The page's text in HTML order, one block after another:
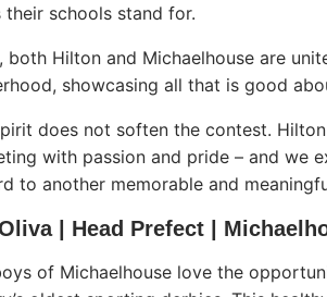
their schools stand for.
both Hilton and Michaelhouse are
showcasing all that is good
does not soften the contest.
with passion and pride – and we
to another memorable and
| Head Prefect |
of Michaelhouse love the